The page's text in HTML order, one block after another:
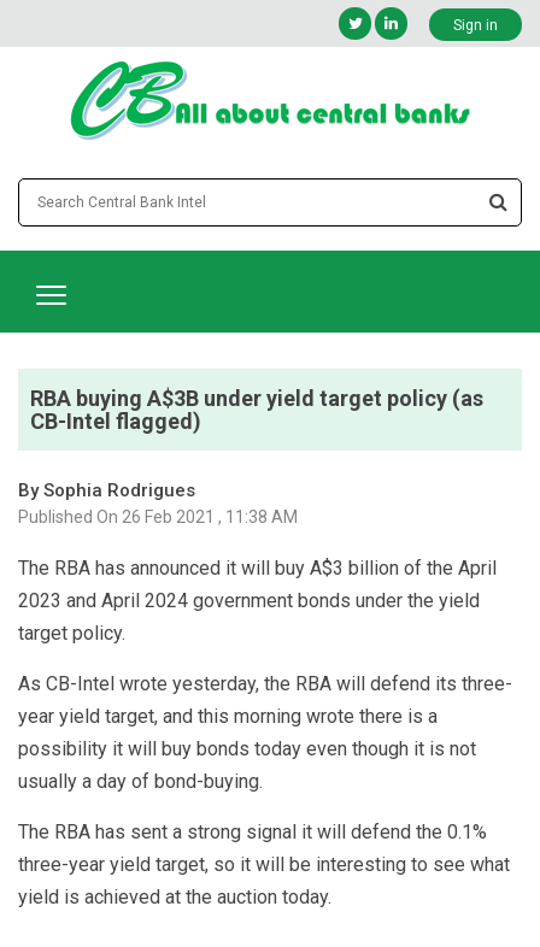
Sign in
RBA buying A$3B under yield target policy (as
CB-Intel flagged)
By Sophia Rodrigues
Published On 26 Feb 2021 , 11:38 AM
The RBA has announced it will buy A$3 billion of the April
2023 and April 2024 government bonds under the yield
target policy.
As CB-Intel wrote yesterday, the RBA will defend its three-
year yield target, and this morning wrote there is a
possibility it will buy bonds today even though it is not
usually a day of bond-buying.
The RBA has sent a strong signal it will defend the 0.1%
three-year yield target, so it will be interesting to see what
yield is achieved at the auction today.